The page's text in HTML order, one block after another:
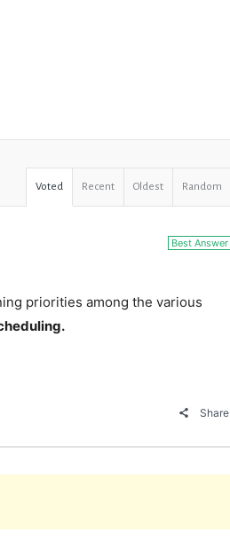
Voted Recent Oldest Random
Best Answer
priorities among the various
Share